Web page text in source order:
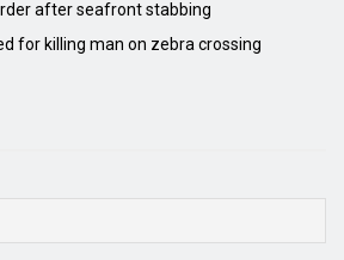
after seafront stabbing
for killing man on zebra crossing